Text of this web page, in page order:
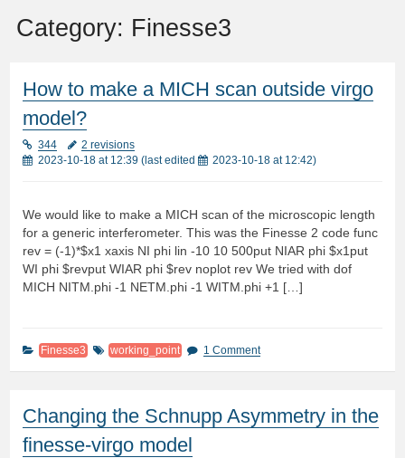
cython.
Category: Finesse3
How to make a MICH scan outside virgo
model?
344
2 revisions
2023-10-18 at 12:39 (last edited 2023-10-18 at 12:42)
We would like to make a MICH scan of the microscopic length
for a generic interferometer. This was the Finesse 2 code func
rev = (-1)*$x1 xaxis NI phi lin -10 10 500put NIAR phi $x1put
WI phi $revput WIAR phi $rev noplot rev We tried with dof
MICH NITM.phi -1 NETM.phi -1 WITM.phi +1 […]
Finesse3 working_point 1 Comment
Changing the Schnupp Asymmetry in the
finesse-virgo model